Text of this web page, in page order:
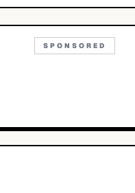
SPONSORED